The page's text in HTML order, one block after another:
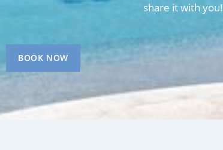
share it with you!
BOOK NOW